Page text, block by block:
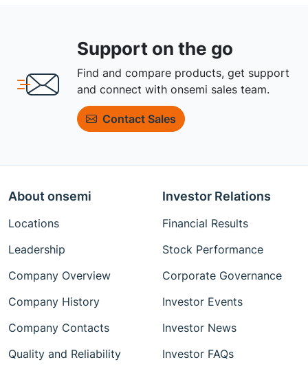
Support on the go
Find and compare products, get support
and connect with onsemi sales team.
Contact Sales
About onsemi
Locations
Leadership
Company Overview
Company History
Company Contacts
Quality and Reliability
Investor Relations
Financial Results
Stock Performance
Corporate Governance
Investor Events
Investor News
Investor FAQs